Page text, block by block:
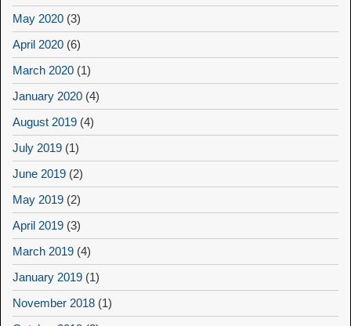
May 2020 (3)
April 2020 (6)
March 2020 (1)
January 2020 (4)
August 2019 (4)
July 2019 (1)
June 2019 (2)
May 2019 (2)
April 2019 (3)
March 2019 (4)
January 2019 (1)
November 2018 (1)